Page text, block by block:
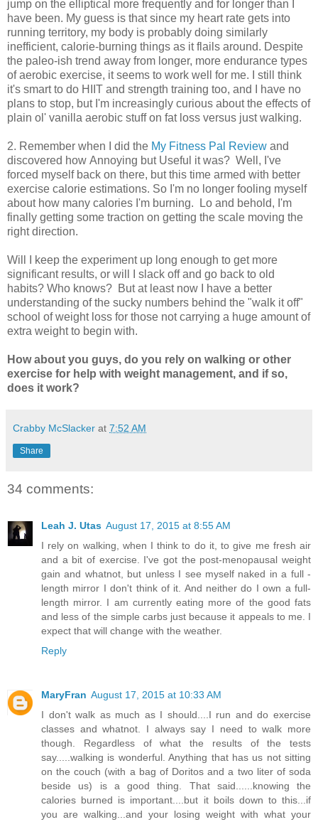
jump on the elliptical more frequently and for longer than I
have been. My guess is that since my heart rate gets into
running territory, my body is probably doing similarly
inefficient, calorie-burning things as it flails around. Despite
the paleo-ish trend away from longer, more endurance types
of aerobic exercise, it seems to work well for me. I still think
it's smart to do HIIT and strength training too, and I have no
plans to stop, but I'm increasingly curious about the effects of
plain ol' vanilla aerobic stuff on fat loss versus just walking.
2. Remember when I did the My Fitness Pal Review and
discovered how Annoying but Useful it was? Well, I've
forced myself back on there, but this time armed with better
exercise calorie estimations. So I'm no longer fooling myself
about how many calories I'm burning. Lo and behold, I'm
finally getting some traction on getting the scale moving the
right direction.
Will I keep the experiment up long enough to get more
significant results, or will I slack off and go back to old
habits? Who knows? But at least now I have a better
understanding of the sucky numbers behind the "walk it off"
school of weight loss for those not carrying a huge amount of
extra weight to begin with.
How about you guys, do you rely on walking or other
exercise for help with weight management, and if so,
does it work?
Crabby McSlacker at 7:52 AM
Share
34 comments:
Leah J. Utas August 17, 2015 at 8:55 AM
I rely on walking, when I think to do it, to give me fresh air
and a bit of exercise. I've got the post-menopausal weight
gain and whatnot, but unless I see myself naked in a full -
length mirror I don't think of it. And neither do I own a full-
length mirror. I am currently eating more of the good fats
and less of the simple carbs just because it appeals to me. I
expect that will change with the weather.
Reply
MaryFran August 17, 2015 at 10:33 AM
I don't walk as much as I should....I run and do exercise
classes and whatnot. I always say I need to walk more
though. Regardless of what the results of the tests
say.....walking is wonderful. Anything that has us not sitting
on the couch (with a bag of Doritos and a two liter of soda
beside us) is a good thing. That said......knowing the
calories burned is important....but it boils down to this...if
you are walking...and your losing weight with what your